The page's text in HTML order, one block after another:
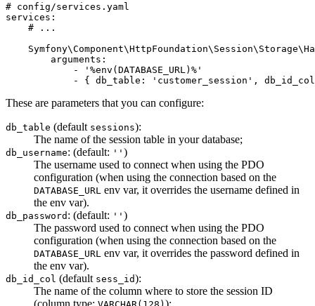
# config/services.yaml
services:
# ...
arguments:
-
'%env(DATABASE_URL)%'
-
{ db_table: 'customer_session' ,
These are parameters that you can configure:
db_table (default sessions):
The name of the session table in your database;
db_username: (default: '' )
The username used to connect when using the PDO
configuration (when using the connection based on the
DATABASE_URL env var, it overrides the username defined in
the env var).
db_password : (default: '' )
The password used to connect when using the PDO
configuration (when using the connection based on the
DATABASE_URL env var, it overrides the password defined in
the env var).
db_id_col (default sess_id):
The name of the column where to store the session ID
(column type:
);